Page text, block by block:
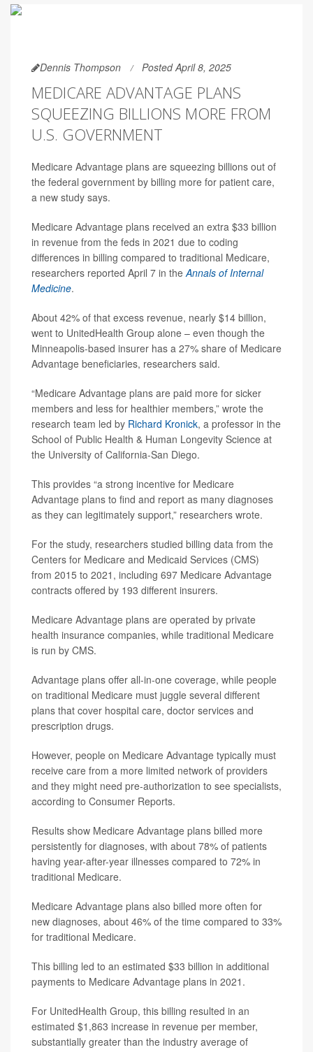
Dennis Thompson Posted April 8, 2025
MEDICARE ADVANTAGE PLANS
SQUEEZING BILLIONS MORE FROM
U.S. GOVERNMENT
Medicare Advantage plans are squeezing billions out of
the federal government by billing more for patient care,
a new study says.
Medicare Advantage plans received an extra $33 billion
in revenue from the feds in 2021 due to coding
differences in billing compared to traditional Medicare,
researchers reported April 7 in theAnnals of Internal
Medicine.
About 42% of that excess revenue, nearly $14 billion,
went to UnitedHealth Group alone – even though the
Minneapolis-based insurer has a 27% share of Medicare
Advantage beneficiaries, researchers said.
“Medicare Advantage plans are paid more for sicker
members and less for healthier members,” wrote the
research team led by Richard Kronick, a professor in the
School of Public Health & Human Longevity Science at
the University of California-San Diego.
This provides “a strong incentive for Medicare
Advantage plans to find and report as many diagnoses
as they can legitimately support,” researchers wrote.
For the study, researchers studied billing data from the
Centers for Medicare and Medicaid Services (CMS)
from 2015 to 2021, including 697 Medicare Advantage
contracts offered by 193 different insurers.
Medicare Advantage plans are operated by private
health insurance companies, while traditional Medicare
is run by CMS.
Advantage plans offer all-in-one coverage, while people
on traditional Medicare must juggle several different
plans that cover hospital care, doctor services and
prescription drugs.
However, people on Medicare Advantage typically must
receive care from a more limited network of providers
and they might need pre-authorization to see specialists,
according to Consumer Reports.
Results show Medicare Advantage plans billed more
persistently for diagnoses, with about 78% of patients
having year-after-year illnesses compared to 72% in
traditional Medicare.
Medicare Advantage plans also billed more often for
new diagnoses, about 46% of the time compared to 33%
for traditional Medicare.
This billing led to an estimated $33 billion in additional
payments to Medicare Advantage plans in 2021.
For UnitedHealth Group, this billing resulted in an
estimated $1,863 increase in revenue per member,
substantially greater than the industry average of